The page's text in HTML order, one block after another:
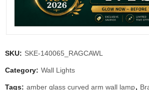
SKU: SKE-140065_RAGCAWL
Category: Wall Lights
Tags: amber glass curved arm wall lamp,